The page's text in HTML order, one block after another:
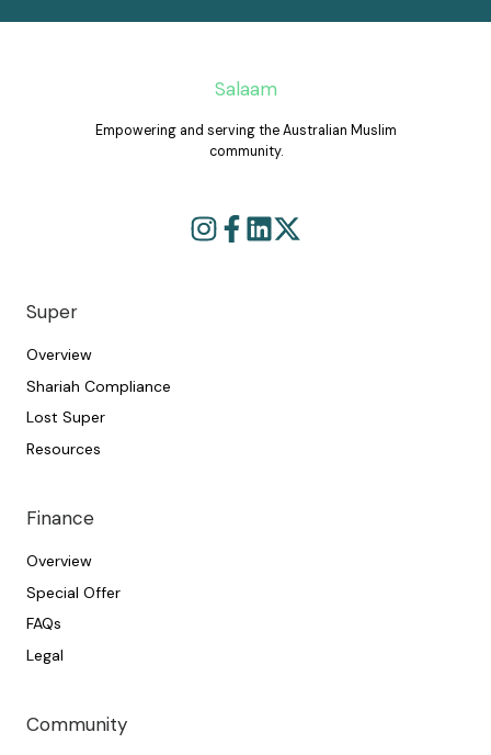
Salaam
Empowering and serving the Australian Muslim
community.
Browse
Join
Super
Overview
Shariah Compliance
Lost Super
Resources
Finance
Overview
Special Offer
FAQs
Legal
Community